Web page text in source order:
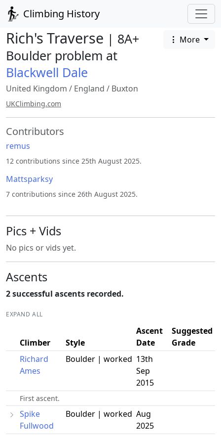
Climbing History
Rich's Traverse | 8A+
Boulder problem at
Blackwell Dale
More
United Kingdom / England / Buxton
UKClimbing.com
Contributors
remus
12 contributions since 25th August 2025.
Mattsparksy
7 contributions since 26th August 2025.
Pics + Vids
No pics or vids yet.
Ascents
2 successful ascents recorded.
EXPAND ALL
Climber Style
Ascent
Date
Suggested
Grade
Richard
Ames
Boulder | worked 13th
Sep
2015
First ascent.
Spike
Fullwood
Boulder | worked Aug
2025